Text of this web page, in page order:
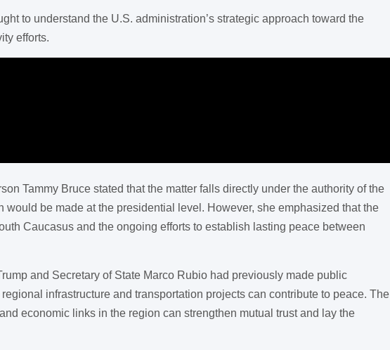
to understand the U.S. administration’s strategic approach toward the
efforts.
Tammy Bruce stated that the matter falls directly under the authority of the
be made at the presidential level. However, she emphasized that the
Caucasus and the ongoing efforts to establish lasting peace between
and Secretary of State Marco Rubio had previously made public
infrastructure and transportation projects can contribute to peace. The
economic links in the region can strengthen mutual trust and lay the